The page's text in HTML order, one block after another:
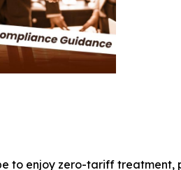
to enjoy zero-tariff treatment,